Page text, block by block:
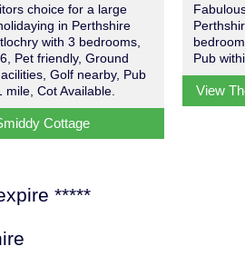
choice for a large
in Perthshire
with 3 bedrooms,
Pet friendly, Ground
Golf nearby, Pub
mile, Cot Available.
Cottage
Pub
View
*****